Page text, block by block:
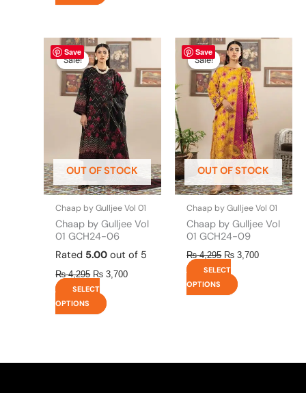
Save
Sale!
OUT OF STOCK
Sale!
Chaap by Gulljee Vol 01
Chaap by Gulljee Vol
01 GCH24-06
Rated 5.00 out of 5
₨4,295
Original
price
was:
₨ 4,295.
₨ 3,700
Current
price
is:
₨ 3,700.
SELECT
OPTIONS
This
product
has
multiple
variants.
The
options
may
be
chosen
on
the
product
page
Save
Sale!
OUT OF STOCK
Sale!
Chaap by Gulljee Vol 01
Chaap by Gulljee Vol
01 GCH24-09
₨4,295
Original
price
was:
₨ 4,295.
₨ 3,700
Current
is:
₨ 3,700.
SELECT
OPTIONS
This
product
has
multiple
variants.
The
options
may
be
chosen
on
the
product
page